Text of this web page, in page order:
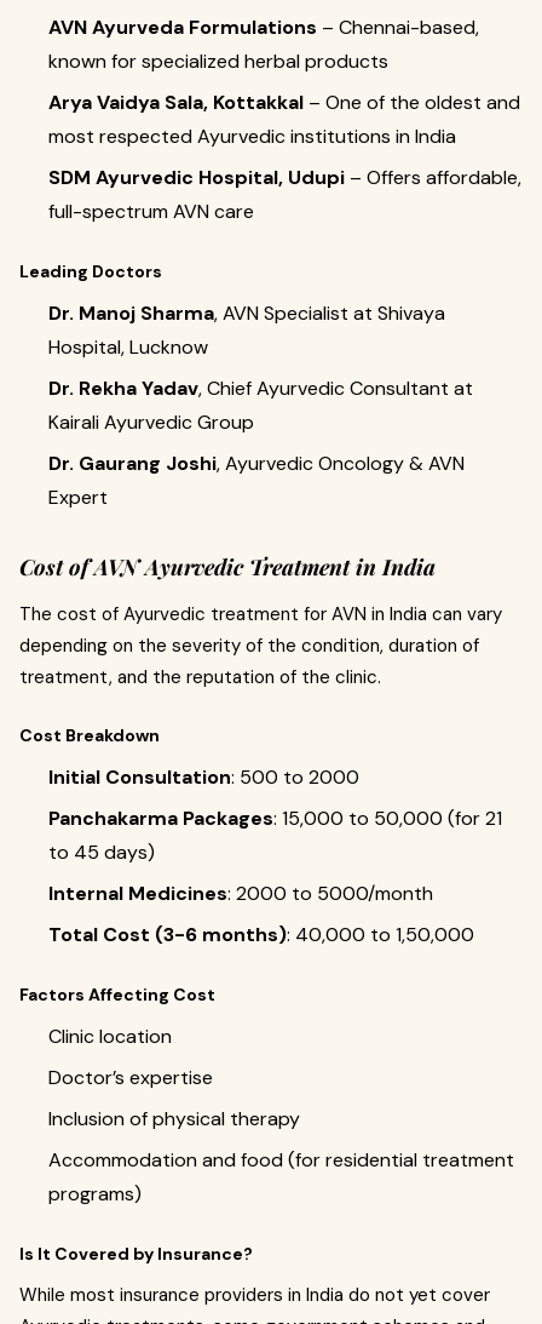
AVN Ayurveda Formulations – Chennai-based,
known for specialized herbal products
Arya Vaidya Sala, Kottakkal – One of the oldest and
most respected Ayurvedic institutions in India
SDM Ayurvedic Hospital, Udupi – Offers affordable,
full-spectrum AVN care
Leading Doctors
Dr. Manoj Sharma, AVN Specialist at Shivaya
Hospital, Lucknow
Dr. Rekha Yadav, Chief Ayurvedic Consultant at
Kairali Ayurvedic Group
Dr. Gaurang Joshi, Ayurvedic Oncology & AVN
Expert
Cost of AVN Ayurvedic Treatment in India
The cost of Ayurvedic treatment for AVN in India can vary
depending on the severity of the condition, duration of
treatment, and the reputation of the clinic.
Cost Breakdown
Initial Consultation: ₹500 to ₹2000
Panchakarma Packages: ₹15,000 to ₹50,000 (for 21
to 45 days)
Internal Medicines: ₹2000 to ₹5000/month
Total Cost (3-6 months): ₹40,000 to ₹1,50,000
Factors Affecting Cost
Clinic location
Doctor’s expertise
Inclusion of physical therapy
Accommodation and food (for residential treatment
programs)
Is It Covered by Insurance?
While most insurance providers in India do not yet cover